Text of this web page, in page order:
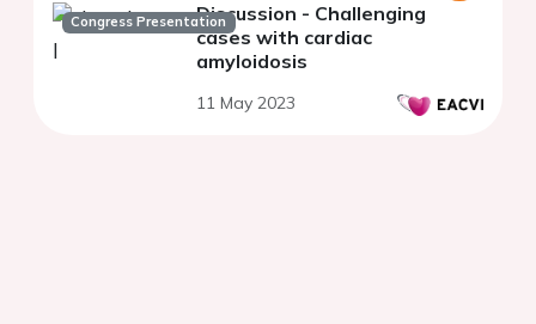
Congress PresentationDiscussion - Challenging
cases with cardiac
amyloidosis
11 May 2023